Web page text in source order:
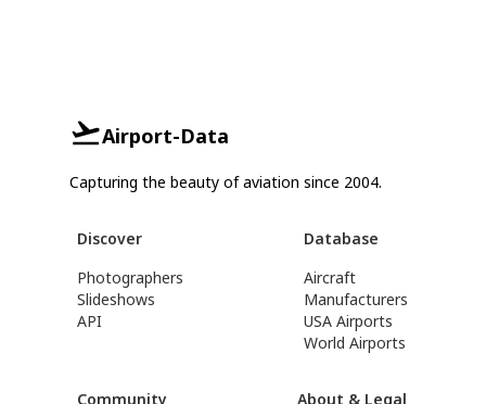
Airport-Data
Capturing the beauty of aviation since 2004.
Discover
Photographers
Slideshows
API
Database
Aircraft
Manufacturers
USA Airports
World Airports
Community About & Legal